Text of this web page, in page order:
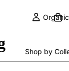
Organic
Shop by